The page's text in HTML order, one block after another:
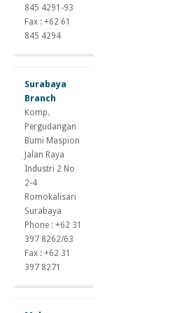
testosterone
propionate
half
845 4291-93
Fax : +62 61
845 4294
Surabaya
Branch
Komp.
Pergudangan
Bumi Maspion
Jalan Raya
Industri 2 No
2-4
Romokalisari
Surabaya
Phone : +62 31
397 8262/63
Fax : +62 31
397 8271